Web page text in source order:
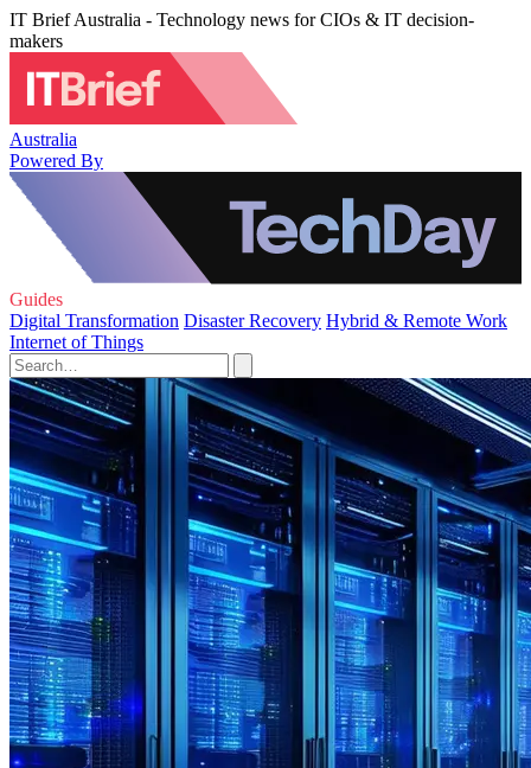
IT Brief Australia - Technology news for CIOs & IT decision-
makers
Australia
Powered By
Guides
Digital Transformation Disaster Recovery Hybrid & Remote Work
Internet of Things